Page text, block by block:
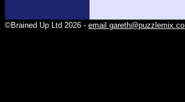
©Brained Up Ltd 2026 - email